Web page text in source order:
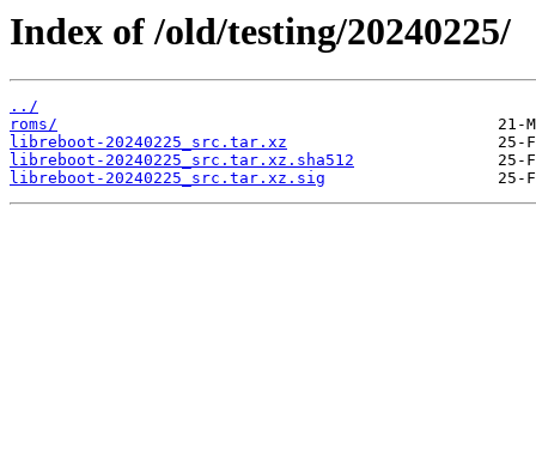
Index of /old/testing/20240225/
../
roms/
libreboot-20240225_src.tar.xz
libreboot-20240225_src.tar.xz.sha512
libreboot-20240225_src.tar.xz.sig